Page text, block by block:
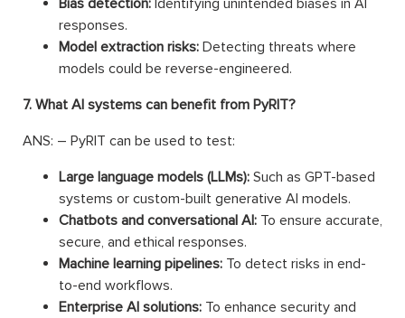
responses.
Model extraction risks: Detecting threats where
models could be reverse-engineered.
7. What AI systems can benefit from PyRIT?
ANS: – PyRIT can be used to test:
Large language models (LLMs): Such as GPT-based
systems or custom-built generative AI models.
Chatbots and conversational AI: To ensure accurate,
secure, and ethical responses.
Machine learning pipelines: To detect risks in end-
to-end workflows.
Enterprise AI solutions: To enhance security and